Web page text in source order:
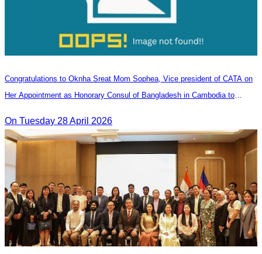
Congratulations to Oknha Sreat Mom Sophea, Vice president of CATA on
Her Appointment as Honorary Consul of Bangladesh in Cambodia to
On Tuesday 28 April 2026